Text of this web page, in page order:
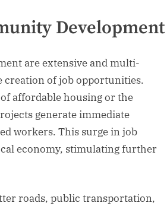
Development
are extensive and multi-
creation of job opportunities.
affordable housing or the
generate immediate
workers. This surge in job
economy, stimulating further
roads, public transportation,